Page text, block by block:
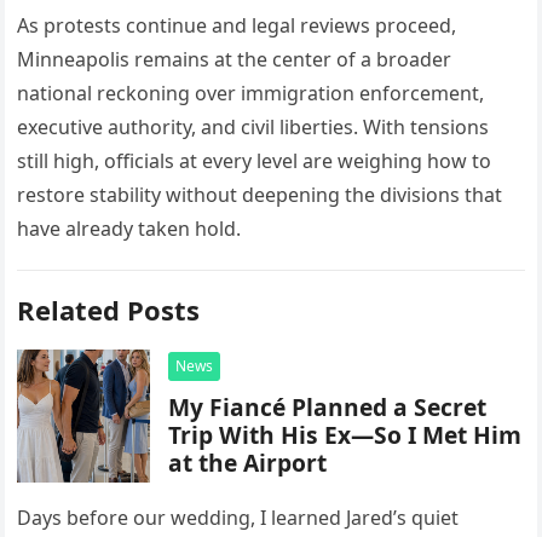
As protests continue and legal reviews proceed,
Minneapolis remains at the center of a broader
national reckoning over immigration enforcement,
executive authority, and civil liberties. With tensions
still high, officials at every level are weighing how to
restore stability without deepening the divisions that
have already taken hold.
Related Posts
News
My Fiancé Planned a Secret
Trip With His Ex—So I Met Him
at the Airport
Days before our wedding, I learned Jared’s quiet